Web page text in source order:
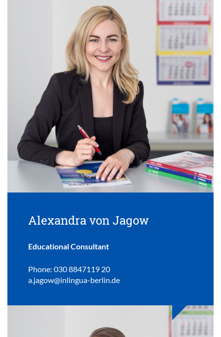
Alexandra von Jagow
Educational Consultant
Phone: 030 8847119 20
a.jagow@inlingua-berlin.de